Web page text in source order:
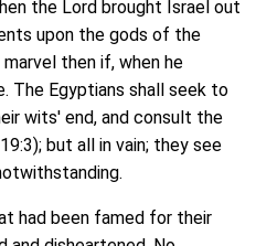
the Lord brought Israel out
upon the gods of the
marvel then if, when he
The Egyptians shall seek to
wits' end, and consult the
but all in vain; they see
had been famed for their